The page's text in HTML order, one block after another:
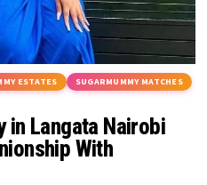
ESTATES
SUGARMUMMY MATCHES
in Langata Nairobi
With